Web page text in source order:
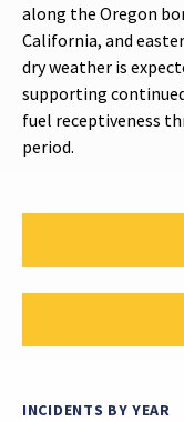
along the Oregon
California, and
dry weather is
supporting
fuel receptiveness
period.
INCIDENTS BY YEAR